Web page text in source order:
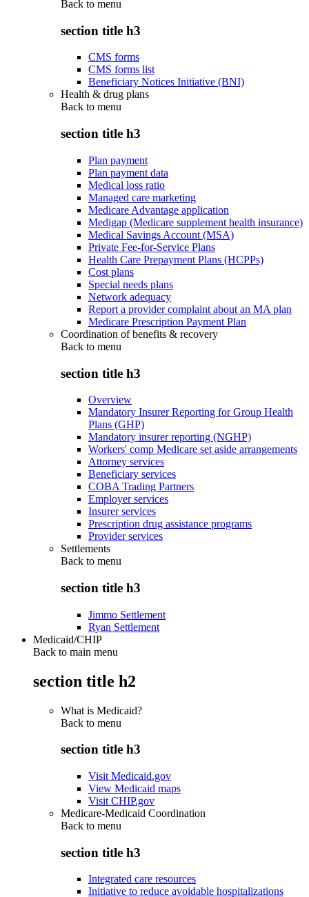
Back to menu
section title h3
CMS forms
CMS forms list
Beneficiary Notices Initiative (BNI)
Health & drug plans
Back to menu
section title h3
Plan payment
Plan payment data
Medical loss ratio
Managed care marketing
Medicare Advantage application
Medigap (Medicare supplement health insurance)
Medical Savings Account (MSA)
Private Fee-for-Service Plans
Health Care Prepayment Plans (HCPPs)
Cost plans
Special needs plans
Network adequacy
Report a provider complaint about an MA plan
Medicare Prescription Payment Plan
Coordination of benefits & recovery
Back to menu
section title h3
Overview
Mandatory Insurer Reporting for Group Health
Plans (GHP)
Mandatory insurer reporting (NGHP)
Workers' comp Medicare set aside arrangements
Attorney services
Beneficiary services
COBA Trading Partners
Employer services
Insurer services
Prescription drug assistance programs
Provider services
Settlements
Back to menu
section title h3
Jimmo Settlement
Ryan Settlement
Medicaid/CHIP
Back to main menu
section title h2
What is Medicaid?
Back to menu
section title h3
Visit Medicaid.gov
View Medicaid maps
Visit CHIP.gov
Medicare-Medicaid Coordination
Back to menu
section title h3
Integrated care resources
Initiative to reduce avoidable hospitalizations